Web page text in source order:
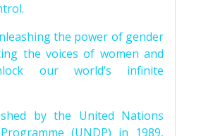
the power of gender
the voices of women and
our world’s infinite
by the United Nations
(UNDP) in 1989,